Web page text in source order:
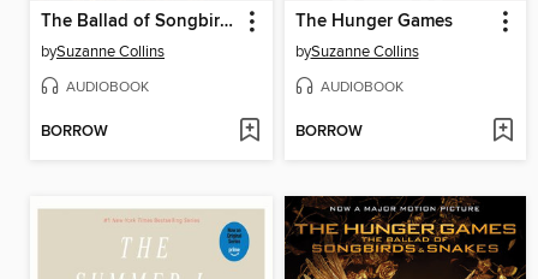
The Ballad of Songbirds and Snakes
bySuzanne Collins
AUDIOBOOK
BORROW
The Hunger Games
bySuzanne Collins
AUDIOBOOK
BORROW